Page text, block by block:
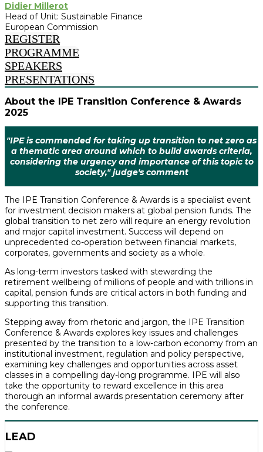
Didier Millerot
Head of Unit: Sustainable Finance
European Commission
REGISTER
PROGRAMME
SPEAKERS
PRESENTATIONS
About the IPE Transition Conference & Awards
2025
"IPE is commended for taking up transition to net zero as
a thematic area around which to build awards criteria,
considering the urgency and importance of this topic to
society," judge's comment
The IPE Transition Conference & Awards is a specialist event
for investment decision makers at global pension funds. The
global transition to net zero will require an energy revolution
and major capital investment. Success will depend on
unprecedented co-operation between financial markets,
corporates, governments and society as a whole.
As long-term investors tasked with stewarding the
retirement wellbeing of millions of people and with trillions in
capital, pension funds are critical actors in both funding and
supporting this transition.
Stepping away from rhetoric and jargon, the IPE Transition
Conference & Awards explores key issues and challenges
presented by the transition to a low-carbon economy from an
institutional investment, regulation and policy perspective,
examining key challenges and opportunities across asset
classes in a compelling day-long programme. IPE will also
take the opportunity to reward excellence in this area
thorough an informal awards presentation ceremony after
the conference.
LEAD